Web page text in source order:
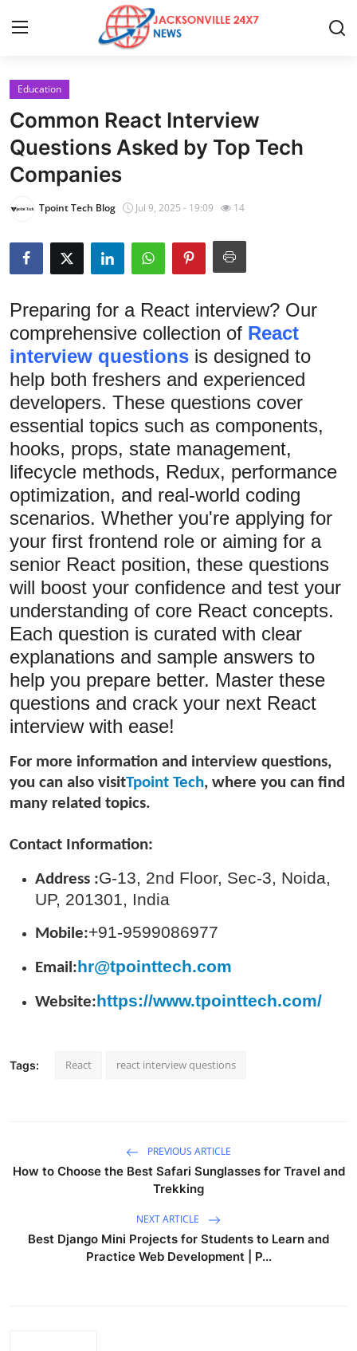
Home
Press Release
Contact
About
Health
Submit Press Release
Guest Posting
Crypto
Advertise with US
Business
Finance
Tech
Real Estate
General
Top 10
How To
Support Number
Education
Common React Interview
Questions Asked by Top Tech
Companies
Tpoint Tech Blog Jul 9, 2025 - 19:09 14
Preparing for a React interview? Our
comprehensive collection of React
interview questions is designed to
help both freshers and experienced
developers. These questions cover
essential topics such as components,
hooks, props, state management,
lifecycle methods, Redux, performance
optimization, and real-world coding
scenarios. Whether you're applying for
your first frontend role or aiming for a
senior React position, these questions
will boost your confidence and test your
understanding of core React concepts.
Each question is curated with clear
explanations and sample answers to
help you prepare better. Master these
questions and crack your next React
interview with ease!
For more information and interview questions,
you can also visitTpoint Tech, where you can find
many related topics.
Contact Information:
Address :G-13, 2nd Floor, Sec-3, Noida,
UP, 201301, India
Mobile:+91-9599086977
Email:hr@tpointtech.com
Website:https://www.tpointtech.com/
Tags: React react interview questions
PREVIOUS ARTICLE
How to Choose the Best Safari Sunglasses for Travel and
Trekking
NEXT ARTICLE
Best Django Mini Projects for Students to Learn and
Practice Web Development | P...